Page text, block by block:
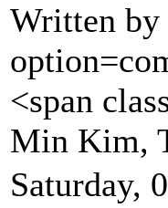
Written by
<span
Min Kim,
Saturday,